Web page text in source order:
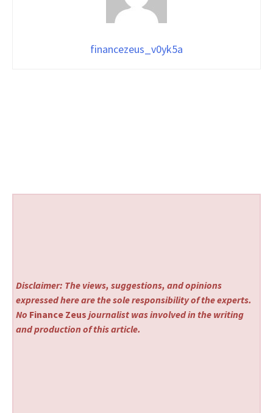
financezeus_v0yk5a
Disclaimer: The views, suggestions, and opinions
expressed here are the sole responsibility of the experts.
No Finance Zeus journalist was involved in the writing
and production of this article.